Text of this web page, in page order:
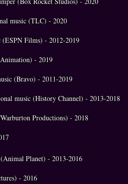
music (TLC) - 2020
Films) - 2012-2019
- 2019
(Bravo) - 2011-2019
music (History Channel) - 2013-2018
Productions) - 2018
Planet) - 2013-2016
- 2016